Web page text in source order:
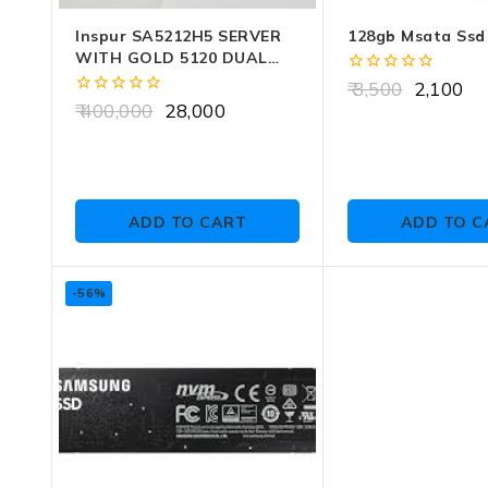
Inspur SA5212H5 SERVER
WITH GOLD 5120 DUAL
CPU (28 CORE) NO CADDY
NO RAM NO HDD
0
400,000 28,000
ADD TO CART
128gb Msata Ssd
0
out
3,500 2,100
ADD TO
-56%